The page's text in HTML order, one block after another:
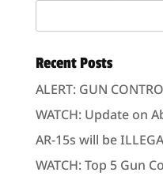
Recent Posts
ALERT: GUN
WATCH: Update on
AR-15s will be
WATCH: Top 5 Gun